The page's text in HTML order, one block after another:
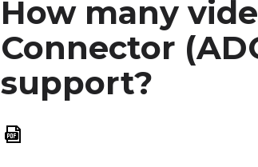
How many
Connector
support?